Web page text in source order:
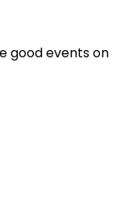
good events on